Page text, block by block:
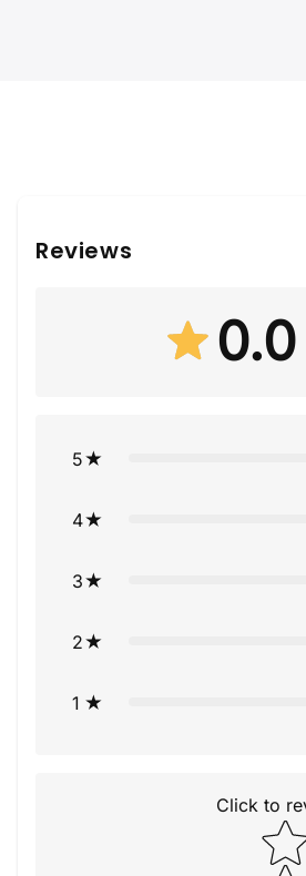
Reviews
0.0
5
4
3
2
1
Click to
Star rating